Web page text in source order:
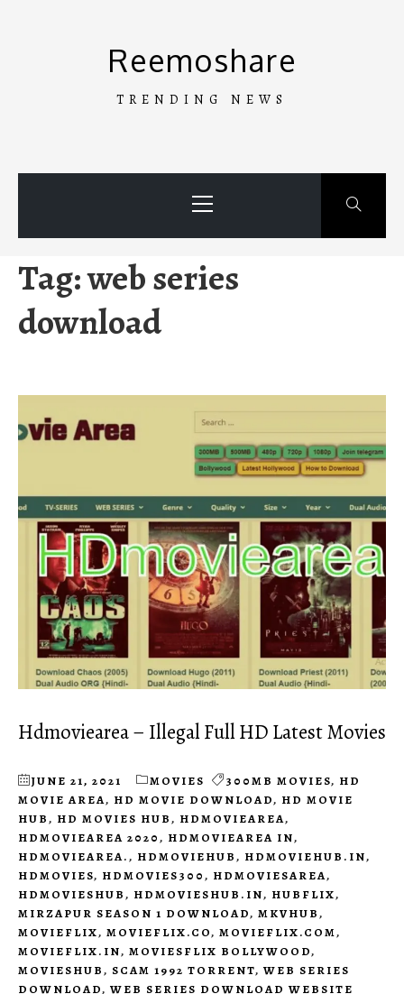
Reemoshare
TRENDING NEWS
Menu
Tag:web series
download
Hdmoviearea – Illegal Full HD Latest Movies
JUNE 21, 2021 MOVIES 300MB MOVIES, HD
MOVIE AREA, HD MOVIE DOWNLOAD, HD MOVIE
HUB, HD MOVIES HUB, HDMOVIEAREA,
HDMOVIEAREA 2020, HDMOVIEAREA IN,
HDMOVIEAREA., HDMOVIEHUB, HDMOVIEHUB.IN,
HDMOVIES, HDMOVIES300, HDMOVIESAREA,
HDMOVIESHUB, HDMOVIESHUB.IN, HUBFLIX,
MIRZAPUR SEASON 1 DOWNLOAD, MKVHUB,
MOVIEFLIX, MOVIEFLIX.CO, MOVIEFLIX.COM,
MOVIEFLIX.IN, MOVIESFLIX BOLLYWOOD,
MOVIESHUB, SCAM 1992 TORRENT, WEB SERIES
DOWNLOAD, WEB SERIES DOWNLOAD WEBSITE